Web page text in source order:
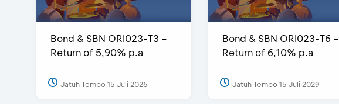
Bond & SBN ORI023-T3 –
Return of 5,90% p.a
Jatuh Tempo 15 Juli 2026
Bond & SBN ORI023-T6 –
Return of 6,10% p.a
Jatuh Tempo 15 Juli 2029